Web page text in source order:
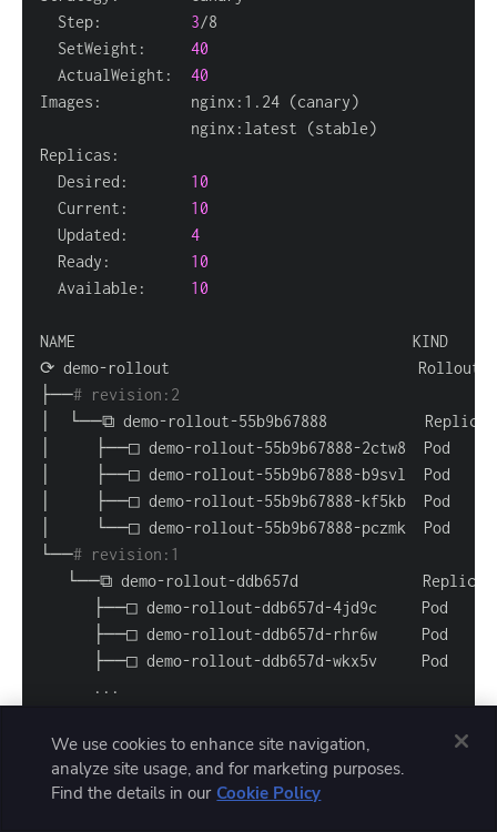
  Step:
3
  SetWeight:
40
  ActualWeight:
40
Images:          nginx:1.24 (canary)
                 nginx:latest
(stable)
  Desired:
10
  Current:
10
  Updated:
4
  Ready:
10
  Available:
10
├──#
└──#
.. .
Wait a couple of minutes, then repeat the command
We use cookies to enhance site navigation,
analyze site usage, and for marketing purposes.
Find the details in our Cookie Policy